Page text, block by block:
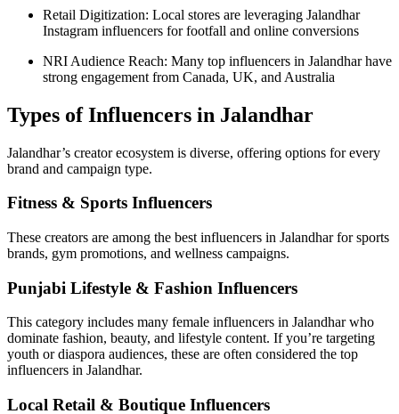
Retail Digitization: Local stores are leveraging Jalandhar
Instagram influencers for footfall and online conversions
NRI Audience Reach: Many top influencers in Jalandhar have
strong engagement from Canada, UK, and Australia
Types of Influencers in Jalandhar
Jalandhar’s creator ecosystem is diverse, offering options for every
brand and campaign type.
Fitness & Sports Influencers
These creators are among the best influencers in Jalandhar for sports
brands, gym promotions, and wellness campaigns.
Punjabi Lifestyle & Fashion Influencers
This category includes many female influencers in Jalandhar who
dominate fashion, beauty, and lifestyle content. If you’re targeting
youth or diaspora audiences, these are often considered the top
influencers in Jalandhar.
Local Retail & Boutique Influencers